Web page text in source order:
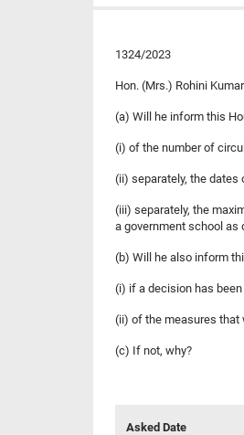
1324/2023
Hon. (Mrs.) Rohini
(a) Will he inform this
(i) of the number of
(ii) separately, the
(iii) separately, the
a government school as
(b) Will he also inform
(i) if a decision has
(ii) of the measures that
(c) If not, why?
Asked Date